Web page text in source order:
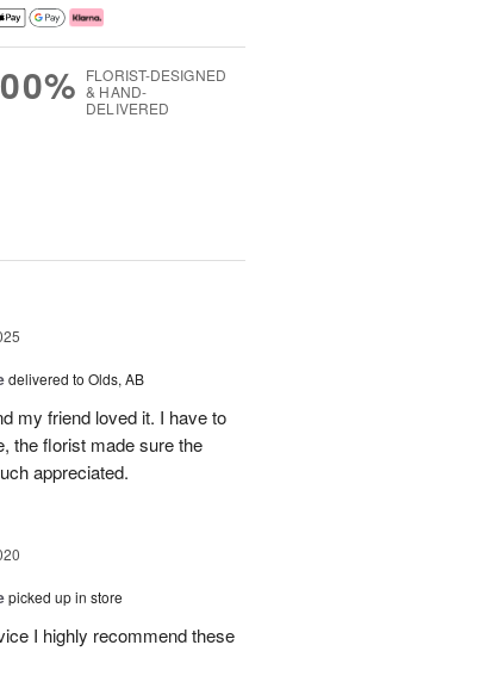
FLORIST-DESIGNED
& HAND-
DELIVERED
delivered to Olds, AB
my friend loved it. I have to
the florist made sure the
appreciated.
picked up in store
I highly recommend these